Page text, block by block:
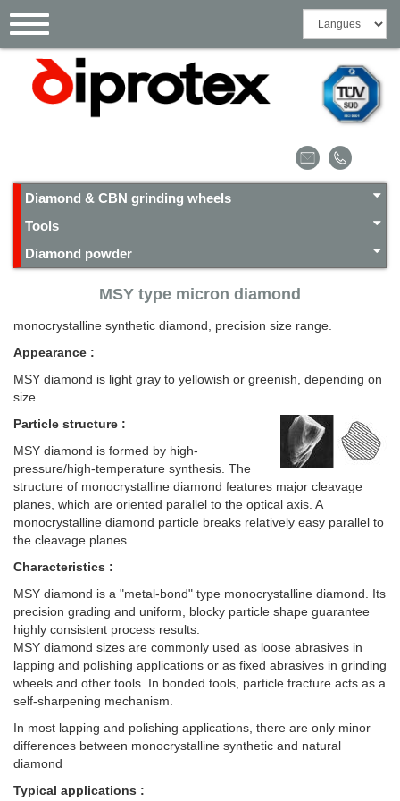
Toggle
navigation
Diamond & CBN grinding wheels
Tools
Diamond powder
MSY type micron diamond
monocrystalline synthetic diamond, precision size range.
Appearance :
MSY diamond is light gray to yellowish or greenish, depending on
size.
Particle structure :
MSY diamond is formed by high-
pressure/high-temperature synthesis. The
structure of monocrystalline diamond features major cleavage
planes, which are oriented parallel to the optical axis. A
monocrystalline diamond particle breaks relatively easy parallel to
the cleavage planes.
Characteristics :
MSY diamond is a "metal-bond" type monocrystalline diamond. Its
precision grading and uniform, blocky particle shape guarantee
highly consistent process results.
MSY diamond sizes are commonly used as loose abrasives in
lapping and polishing applications or as fixed abrasives in grinding
wheels and other tools. In bonded tools, particle fracture acts as a
self-sharpening mechanism.
In most lapping and polishing applications, there are only minor
differences between monocrystalline synthetic and natural
diamond
Typical applications :